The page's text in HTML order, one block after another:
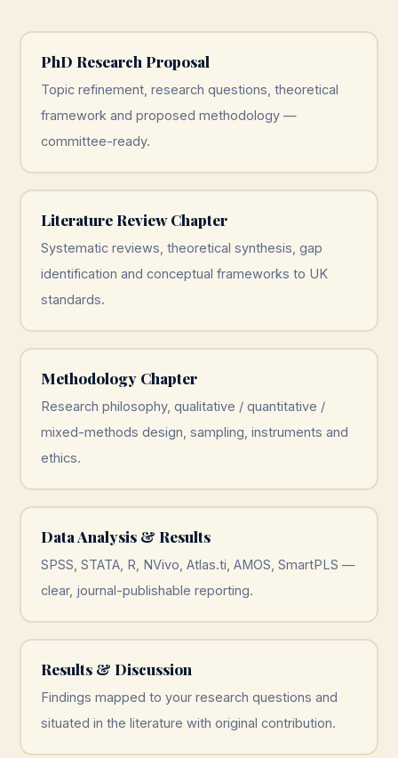
PhD Research Proposal
Topic refinement, research questions, theoretical
framework and proposed methodology —
committee-ready.
Literature Review Chapter
Systematic reviews, theoretical synthesis, gap
identification and conceptual frameworks to UK
standards.
Methodology Chapter
Research philosophy, qualitative / quantitative /
mixed-methods design, sampling, instruments and
ethics.
Data Analysis & Results
SPSS, STATA, R, NVivo, Atlas.ti, AMOS, SmartPLS —
clear, journal-publishable reporting.
Results & Discussion
Findings mapped to your research questions and
situated in the literature with original contribution.